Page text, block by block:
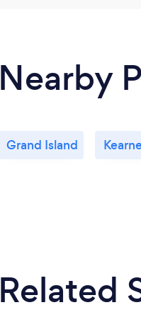
Nearby
Grand Island
Related